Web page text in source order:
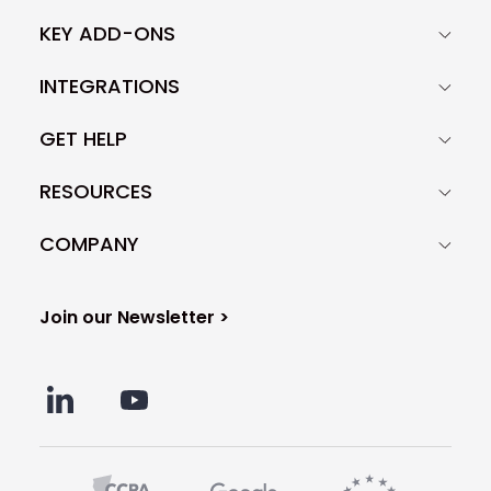
KEY ADD-ONS
INTEGRATIONS
GET HELP
RESOURCES
COMPANY
Join our Newsletter >